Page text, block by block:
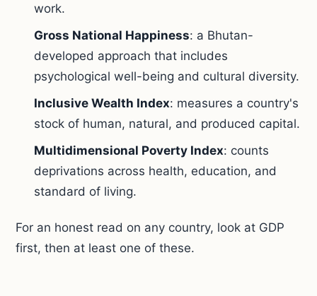
work.
Gross National Happiness: a Bhutan-
developed approach that includes
psychological well-being and cultural diversity.
Inclusive Wealth Index: measures a country's
stock of human, natural, and produced capital.
Multidimensional Poverty Index: counts
deprivations across health, education, and
standard of living.
For an honest read on any country, look at GDP
first, then at least one of these.